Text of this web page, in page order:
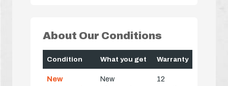
About Our Conditions
Condition What you get Warranty
New
New
12